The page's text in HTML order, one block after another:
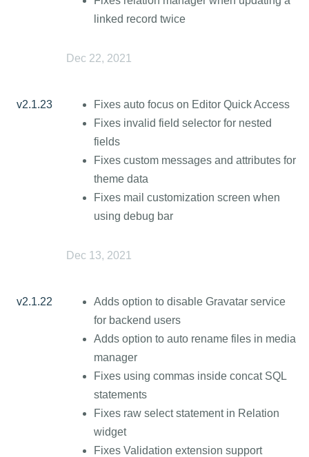
linked record twice
Dec 22, 2021
v2.1.23
Fixes auto focus on Editor Quick Access
Fixes invalid field selector for nested
fields
Fixes custom messages and attributes for
theme data
Fixes mail customization screen when
using debug bar
Dec 13, 2021
v2.1.22
Adds option to disable Gravatar service
for backend users
Adds option to auto rename files in media
manager
Fixes using commas inside concat SQL
statements
Fixes raw select statement in Relation
widget
Fixes Validation extension support